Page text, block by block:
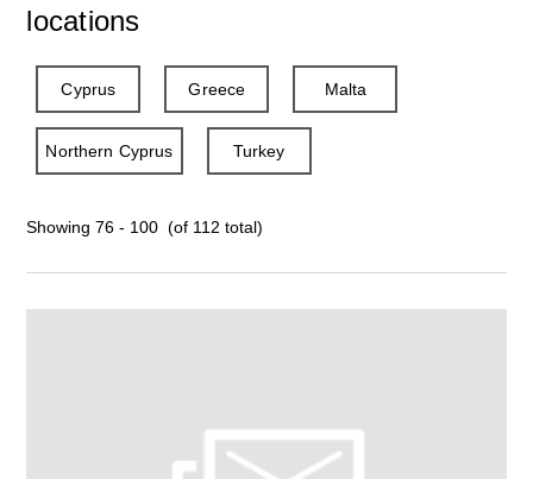
locations
Cyprus Greece Malta
Northern Cyprus Turkey
Showing 76 - 100 (of 112 total)